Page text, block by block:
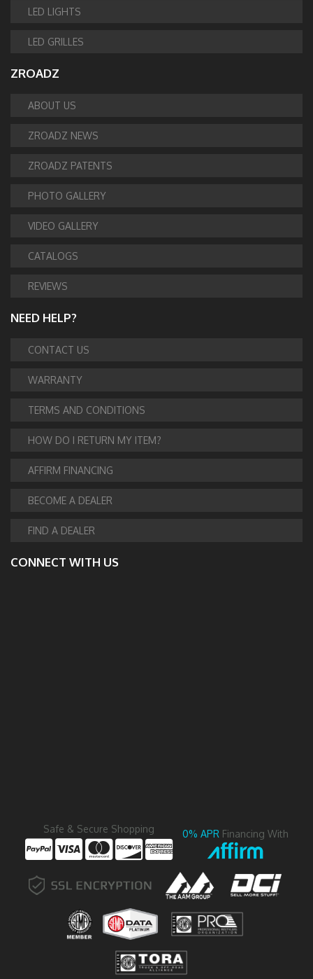
LED LIGHTS
LED GRILLES
ZROADZ
ABOUT US
ZROADZ NEWS
ZROADZ PATENTS
PHOTO GALLERY
VIDEO GALLERY
CATALOGS
REVIEWS
NEED HELP?
CONTACT US
WARRANTY
TERMS AND CONDITIONS
HOW DO I RETURN MY ITEM?
AFFIRM FINANCING
BECOME A DEALER
FIND A DEALER
CONNECT WITH US
Safe & Secure Shopping 0% APR Financing With